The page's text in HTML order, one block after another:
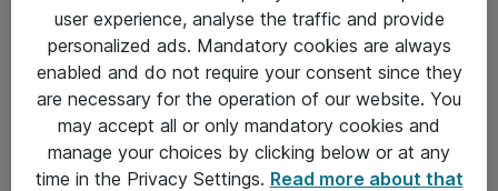
Driftsinformation
Allmänna och särskilda villkor
Integritetspolicy
Kontakt
user experience, analyse the traffic and provide
personalized ads. Mandatory cookies are always
enabled and do not require your consent since they
are necessary for the operation of our website. You
may accept all or only mandatory cookies and
manage your choices by clicking below or at any
time in the Privacy Settings. Read more about that